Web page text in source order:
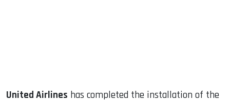
United Airlines has completed the installation of the